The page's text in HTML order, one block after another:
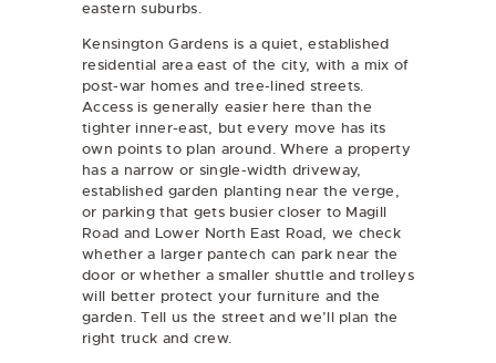
eastern suburbs.
Kensington Gardens is a quiet, established
residential area east of the city, with a mix of
post-war homes and tree-lined streets.
Access is generally easier here than the
tighter inner-east, but every move has its
own points to plan around. Where a property
has a narrow or single-width driveway,
established garden planting near the verge,
or parking that gets busier closer to Magill
Road and Lower North East Road, we check
whether a larger pantech can park near the
door or whether a smaller shuttle and trolleys
will better protect your furniture and the
garden. Tell us the street and we’ll plan the
right truck and crew.